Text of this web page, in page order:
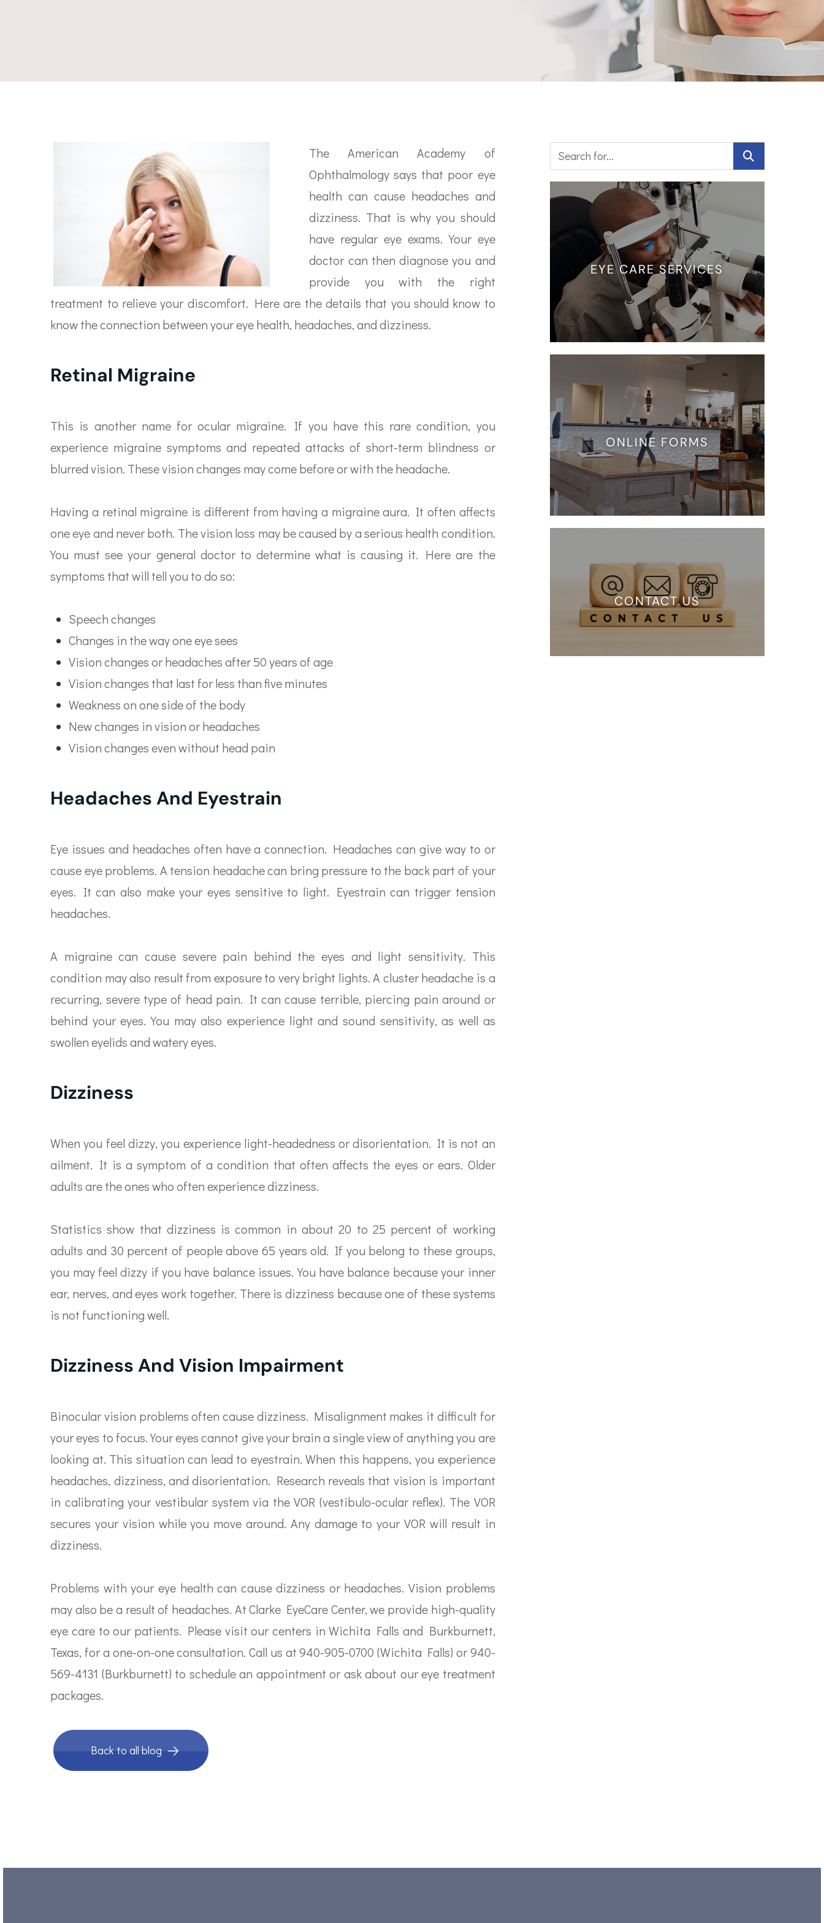
The American Academy of
Ophthalmology says that poor eye
health can cause headaches and
dizziness. That is why you should
have regular eye exams. Your eye
doctor can then diagnose you and
provide you with the right
treatment to relieve your discomfort. Here are the details that you should know to
know the connection between your eye health, headaches, and dizziness.
Retinal Migraine
This is another name for ocular migraine. If you have this rare condition, you
experience migraine symptoms and repeated attacks of short-term blindness or
blurred vision. These vision changes may come before or with the headache.
Having a retinal migraine is different from having a migraine aura. It often affects
one eye and never both. The vision loss may be caused by a serious health condition.
You must see your general doctor to determine what is causing it. Here are the
symptoms that will tell you to do so:
Speech changes
Changes in the way one eye sees
Vision changes or headaches after 50 years of age
Vision changes that last for less than five minutes
Weakness on one side of the body
New changes in vision or headaches
Vision changes even without head pain
Headaches And Eyestrain
Eye issues and headaches often have a connection. Headaches can give way to or
cause eye problems. A tension headache can bring pressure to the back part of your
eyes. It can also make your eyes sensitive to light. Eyestrain can trigger tension
headaches.
A migraine can cause severe pain behind the eyes and light sensitivity. This
condition may also result from exposure to very bright lights. A cluster headache is a
recurring, severe type of head pain. It can cause terrible, piercing pain around or
behind your eyes. You may also experience light and sound sensitivity, as well as
swollen eyelids and watery eyes.
Dizziness
When you feel dizzy, you experience light-headedness or disorientation. It is not an
ailment. It is a symptom of a condition that often affects the eyes or ears. Older
adults are the ones who often experience dizziness.
Statistics show that dizziness is common in about 20 to 25 percent of working
adults and 30 percent of people above 65 years old. If you belong to these groups,
you may feel dizzy if you have balance issues. You have balance because your inner
ear, nerves, and eyes work together. There is dizziness because one of these systems
is not functioning well.
Dizziness And Vision Impairment
Binocular vision problems often cause dizziness. Misalignment makes it difficult for
your eyes to focus. Your eyes cannot give your brain a single view of anything you are
looking at. This situation can lead to eyestrain. When this happens, you experience
headaches, dizziness, and disorientation. Research reveals that vision is important
in calibrating your vestibular system via the VOR (vestibulo-ocular reflex). The VOR
secures your vision while you move around. Any damage to your VOR will result in
dizziness.
Problems with your eye health can cause dizziness or headaches. Vision problems
may also be a result of headaches. At Clarke EyeCare Center, we provide high-quality
eye care to our patients. Please visit our centers in Wichita Falls and Burkburnett,
Texas, for a one-on-one consultation. Call us at 940-905-0700 (Wichita Falls) or 940-
569-4131 (Burkburnett) to schedule an appointment or ask about our eye treatment
packages.
Back to all blog
EYE CARE SERVICES
ONLINE FORMS
CONTACT US